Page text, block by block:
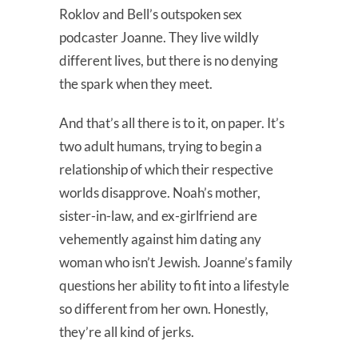
Roklov and Bell’s outspoken sex
podcaster Joanne. They live wildly
different lives, but there is no denying
the spark when they meet.
And that’s all there is to it, on paper. It’s
two adult humans, trying to begin a
relationship of which their respective
worlds disapprove. Noah’s mother,
sister-in-law, and ex-girlfriend are
vehemently against him dating any
woman who isn’t Jewish. Joanne’s family
questions her ability to fit into a lifestyle
so different from her own. Honestly,
they’re all kind of jerks.